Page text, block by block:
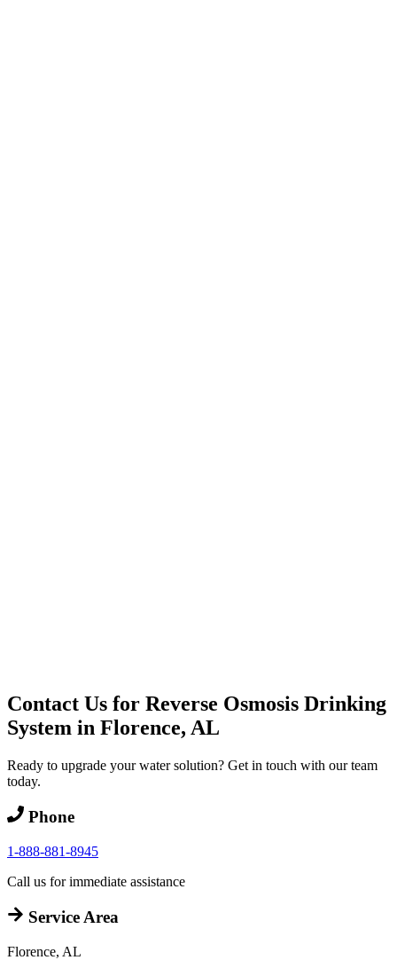
Contact Us for Reverse Osmosis Drinking
System in Florence, AL
Ready to upgrade your water solution? Get in touch with our team
today.
Phone
1-888-881-8945
Call us for immediate assistance
Service Area
Florence, AL